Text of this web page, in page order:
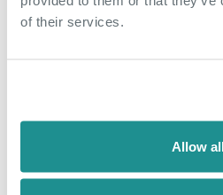
of their services.
Allow
interest from a
operator to run the on